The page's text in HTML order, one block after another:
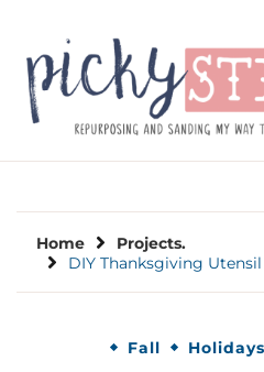
content
PICKY
Picky Stitch shares fun
learn to embrace your
Home
Projects.
DIY Thanksgiving
Fall Holidays